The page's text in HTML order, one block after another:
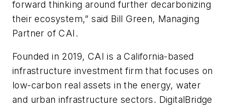
forward thinking around further decarbonizing
their ecosystem,” said Bill Green, Managing
Partner of CAI.
Founded in 2019, CAI is a California-based
infrastructure investment firm that focuses on
low-carbon real assets in the energy, water
and urban infrastructure sectors. DigitalBridge